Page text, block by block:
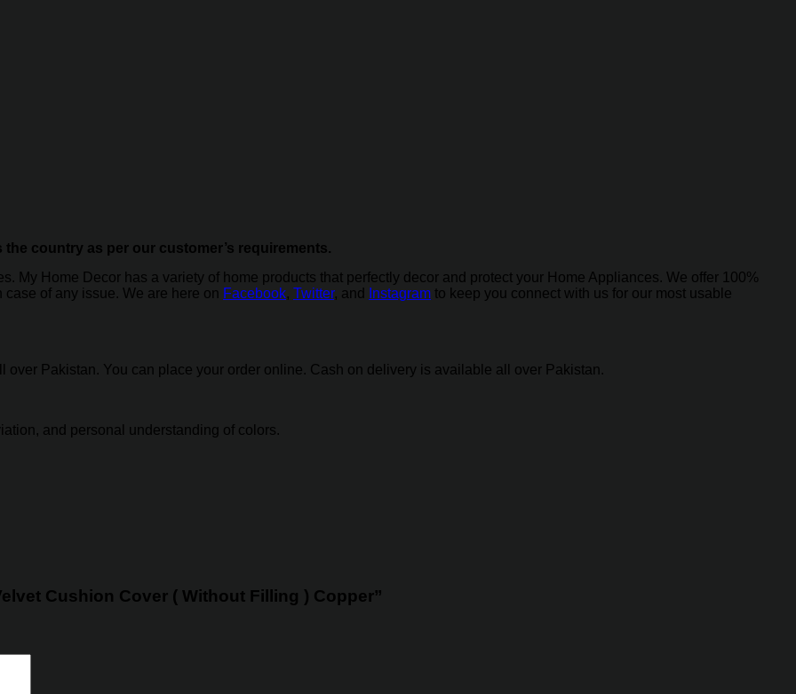
country as per our customer’s requirements.
My Home Decor has a variety of home products that perfectly decor and protect your Home Appliances. We offer 100%
of any issue. We are here on Facebook, Twitter, and Instagram to keep you connect with us for our most usable
Pakistan. You can place your order online. Cash on delivery is available all over Pakistan.
and personal understanding of colors.
Cushion Cover ( Without Filling ) Copper”